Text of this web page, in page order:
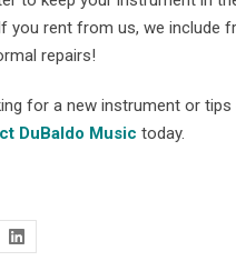
you rent from us, we include
repairs!
for a new instrument or
DuBaldo Music today.